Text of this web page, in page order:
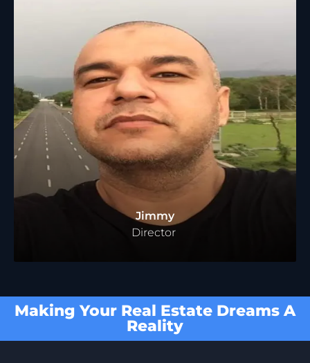
Jimmy
Director
Making Your Real Estate Dreams A
Reality